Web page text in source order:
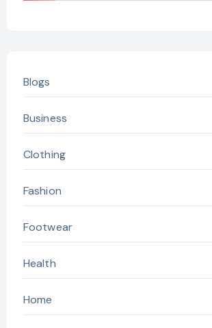
Blogs
Business
Clothing
Fashion
Footwear
Health
Home